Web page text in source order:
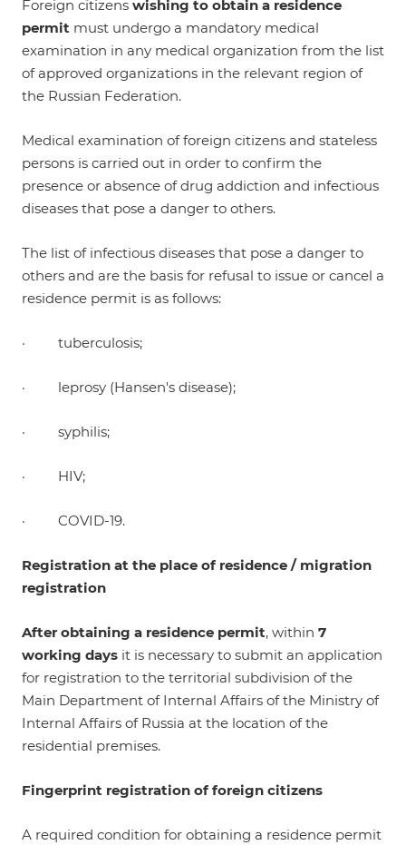
Foreign citizens wishing to obtain a residence
permit must undergo a mandatory medical
examination in any medical organization from the list
of approved organizations in the relevant region of
the Russian Federation.
Medical examination of foreign citizens and stateless
persons is carried out in order to confirm the
presence or absence of drug addiction and infectious
diseases that pose a danger to others.
The list of infectious diseases that pose a danger to
others and are the basis for refusal to issue or cancel a
residence permit is as follows:
· tuberculosis;
· leprosy (Hansen's disease);
· syphilis;
· HIV;
· COVID-19.
Registration at the place of residence / migration
registration
After obtaining a residence permit, within 7
working days it is necessary to submit an application
for registration to the territorial subdivision of the
Main Department of Internal Affairs of the Ministry of
Internal Affairs of Russia at the location of the
residential premises.
Fingerprint registration of foreign citizens
A required condition for obtaining a residence permit